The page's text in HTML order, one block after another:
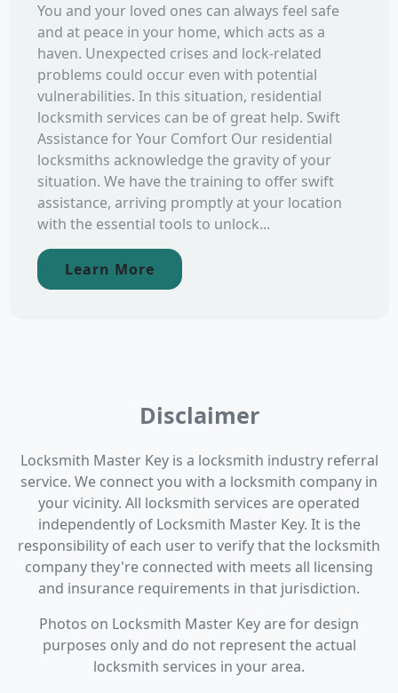
You and your loved ones can always feel safe
and at peace in your home, which acts as a
haven. Unexpected crises and lock-related
problems could occur even with potential
vulnerabilities. In this situation, residential
locksmith services can be of great help. Swift
Assistance for Your Comfort Our residential
locksmiths acknowledge the gravity of your
situation. We have the training to offer swift
assistance, arriving promptly at your location
with the essential tools to unlock...
Learn More
Disclaimer
Locksmith Master Key is a locksmith industry referral
service. We connect you with a locksmith company in
your vicinity. All locksmith services are operated
independently of Locksmith Master Key. It is the
responsibility of each user to verify that the locksmith
company they're connected with meets all licensing
and insurance requirements in that jurisdiction.
Photos on Locksmith Master Key are for design
purposes only and do not represent the actual
locksmith services in your area.